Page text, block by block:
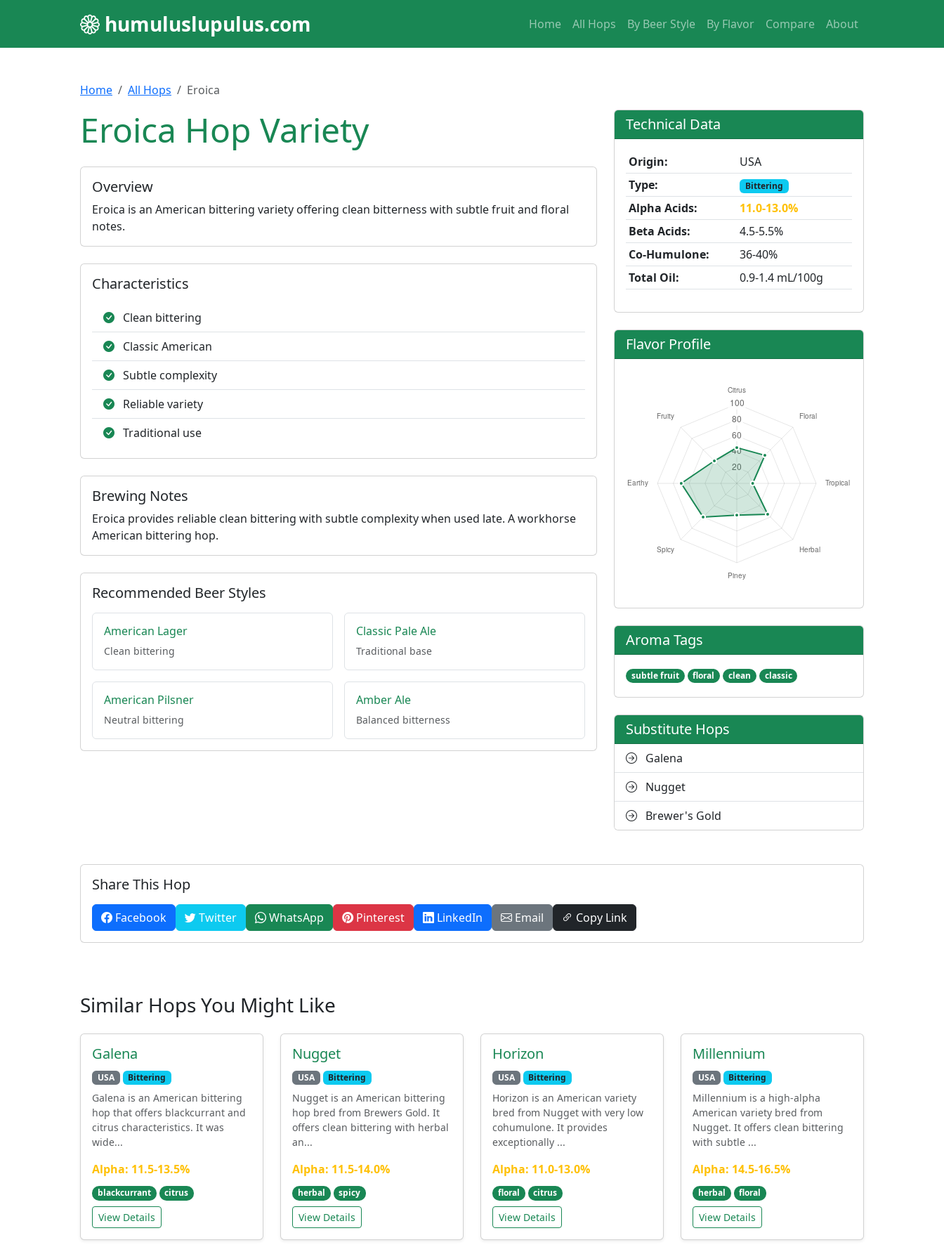
humuluslupulus.com Home All Hops By Beer Style By Flavor Compare About
Home All Hops Eroica
Eroica Hop Variety
Overview
Eroica is an American bittering variety offering clean bitterness with subtle fruit and floral
notes.
Characteristics
Clean bittering
Classic American
Subtle complexity
Reliable variety
Traditional use
Brewing Notes
Eroica provides reliable clean bittering with subtle complexity when used late. A workhorse
American bittering hop.
Recommended Beer Styles
American Lager
Clean bittering
Classic Pale Ale
Traditional base
American Pilsner
Neutral bittering
Amber Ale
Balanced bitterness
Technical Data
Origin:
USA
Type:
Bittering
Alpha Acids:
11.0-13.0%
Beta Acids:
4.5-5.5%
Co-Humulone:
36-40%
Total Oil:
0.9-1.4 mL/100g
Flavor Profile
Aroma Tags
subtle fruit floral clean classic
Substitute Hops
Galena
Nugget
Brewer's Gold
Share This Hop
Facebook Twitter WhatsApp Pinterest LinkedIn Email Copy Link
Similar Hops You Might Like
Galena
USA Bittering
Galena is an American bittering
hop that offers blackcurrant and
citrus characteristics. It was
wide...
Alpha: 11.5-13.5%
blackcurrant citrus
View Details
Nugget
USA Bittering
Nugget is an American bittering
hop bred from Brewers Gold. It
offers clean bittering with herbal
an...
Alpha: 11.5-14.0%
herbal spicy
View Details
Horizon
USA Bittering
Horizon is an American variety
bred from Nugget with very low
cohumulone. It provides
exceptionally ...
Alpha: 11.0-13.0%
floral citrus
View Details
Millennium
USA Bittering
Millennium is a high-alpha
American variety bred from
Nugget. It offers clean bittering
with subtle ...
Alpha: 14.5-16.5%
herbal floral
View Details